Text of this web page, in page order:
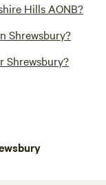
Hills AONB?
Shrewsbury?
Shrewsbury?